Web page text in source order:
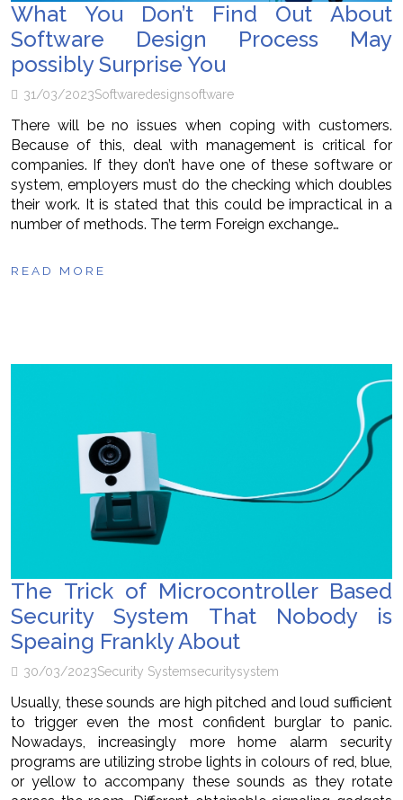
What You Don’t Find Out About
Software Design Process May
possibly Surprise You
31/03/2023Softwaredesignsoftware
There will be no issues when coping with customers.
Because of this, deal with management is critical for
companies. If they don’t have one of these software or
system, employers must do the checking which doubles
their work. It is stated that this could be impractical in a
number of methods. The term Foreign exchange…
READ MORE
The Trick of Microcontroller Based
Security System That Nobody is
Speaing Frankly About
30/03/2023Security Systemsecuritysystem
Usually, these sounds are high pitched and loud sufficient
to trigger even the most confident burglar to panic.
Nowadays, increasingly more home alarm security
programs are utilizing strobe lights in colours of red, blue,
or yellow to accompany these sounds as they rotate